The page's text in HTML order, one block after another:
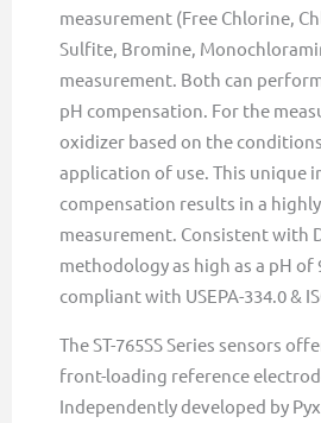
measurement (Free Chlorine,
Sulfite, Bromine,
measurement. Both can
pH compensation. For the
oxidizer based on the
application of use. This unique
compensation results in a
measurement. Consistent with
methodology as high as a pH of
compliant with USEPA-334.0 &
The ST-765SS Series sensors
front-loading reference
Independently developed by